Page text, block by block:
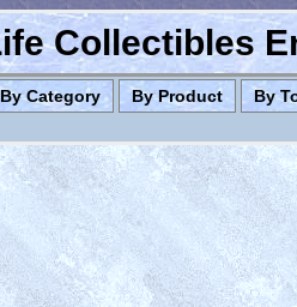
Collectibles
By Category By Product By